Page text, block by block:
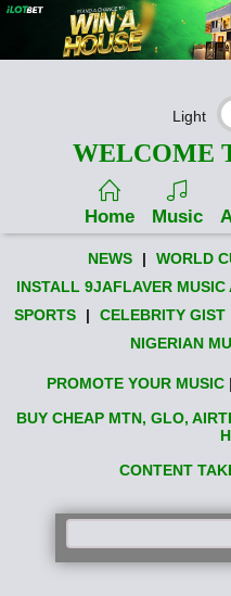
Light
WELCOME
Home Music
NEWS | WORLD
INSTALL 9JAFLAVER MUSIC
SPORTS
| CELEBRITY GIST
NIGERIAN
PROMOTE YOUR MUSIC |
BUY CHEAP MTN, GLO,
CONTENT